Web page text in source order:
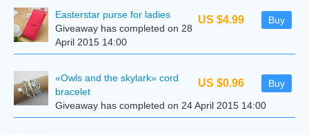
US $4.99 Buy
Easterstar purse for ladies
Giveaway has completed on 28
April 2015 14:00
US $0.96 Buy
«Owls and the skylark» cord
bracelet
Giveaway has completed on 24 April 2015 14:00